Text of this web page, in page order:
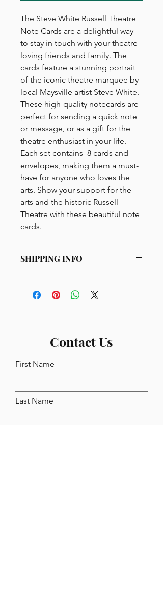
The Steve White Russell Theatre
Note Cards are a delightful way
to stay in touch with your theatre-
loving friends and family. The
cards feature a stunning portrait
of the iconic theatre marquee by
local Maysville artist Steve White.
These high-quality notecards are
perfect for sending a quick note
or message, or as a gift for the
theatre enthusiast in your life.
Each set contains 8 cards and
envelopes, making them a must-
have for anyone who loves the
arts. Show your support for the
arts and the historic Russell
Theatre with these beautiful note
cards.
SHIPPING INFO
USPS Priority Mail within the United
States. All merchandise pricing
Bourbon glasses are packed and
Contact Us
First Name
Last Name